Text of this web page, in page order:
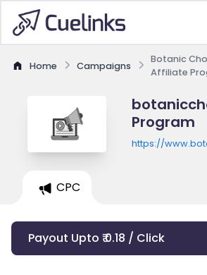
Home Campaigns
Botanic
Affiliate
Program
https://
CPC
Payout Upto ₹ 0.18 / Click